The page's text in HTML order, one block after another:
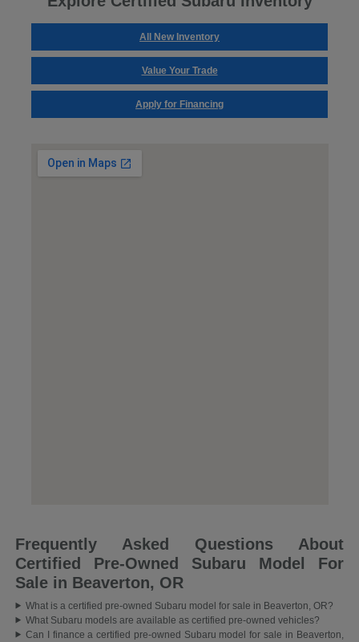
All New Inventory
Value Your Trade
Apply for Financing
Frequently Asked Questions About
Certified Pre-Owned Subaru Model For
Sale in Beaverton, OR
What is a certified pre-owned Subaru model for sale in Beaverton, OR?
What Subaru models are available as certified pre-owned vehicles?
Can I finance a certified pre-owned Subaru model for sale in Beaverton,